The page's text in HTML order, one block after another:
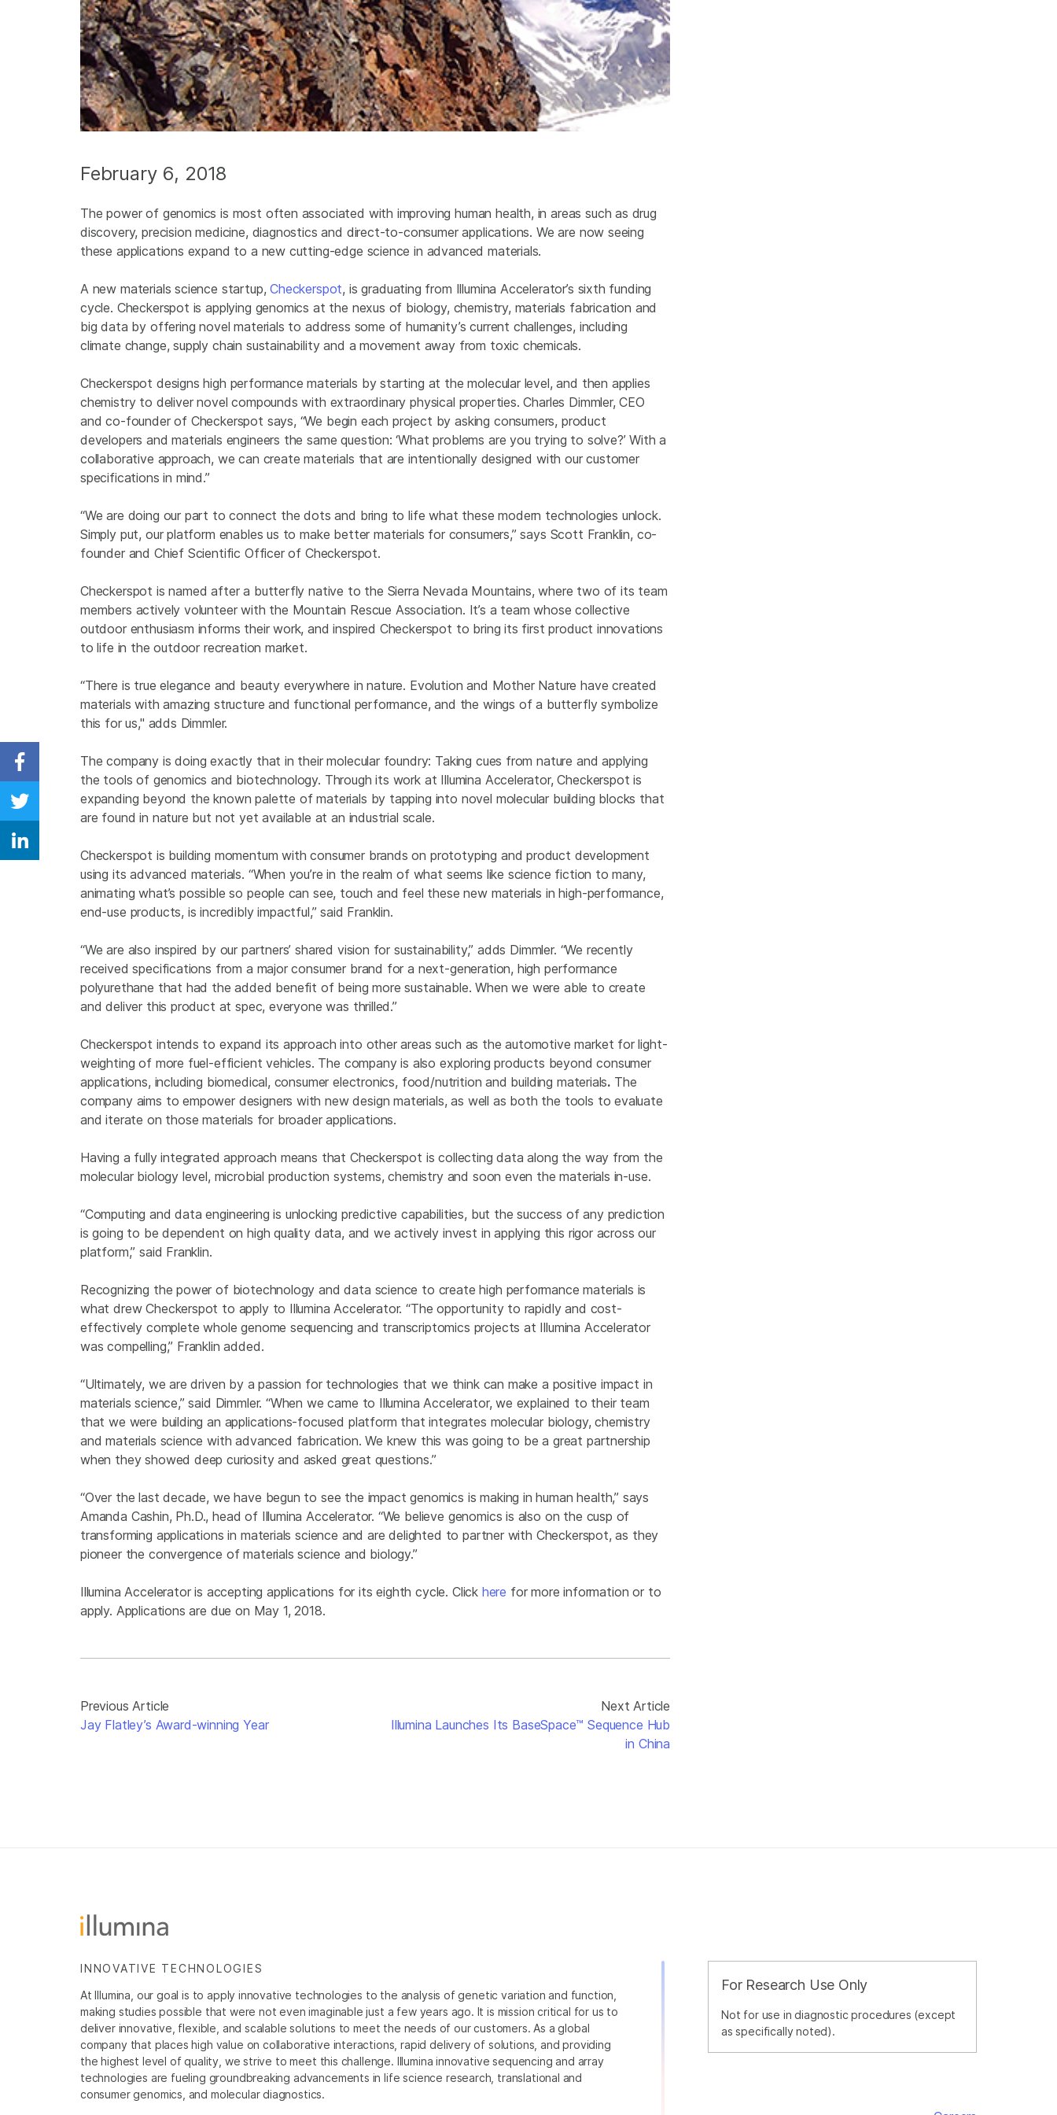
February 6, 2018
The power of genomics is most often associated with improving human health, in areas such as drug
discovery, precision medicine, diagnostics and direct-to-consumer applications. We are now seeing
these applications expand to a new cutting-edge science in advanced materials.
A new materials science startup,Checkerspot, is graduating from Illumina Accelerator’s sixth funding
cycle. Checkerspot is applying genomics at the nexus of biology, chemistry, materials fabrication and
big data by offering novel materials to address some of humanity’s current challenges, including
climate change, supply chain sustainability and a movement away from toxic chemicals.
Checkerspot designs high performance materials by starting at the molecular level, and then applies
chemistry to deliver novel compounds with extraordinary physical properties. Charles Dimmler, CEO
and co-founder of Checkerspot says, “We begin each project by asking consumers, product
developers and materials engineers the same question: ‘What problems are you trying to solve?’ With a
collaborative approach, we can create materials that are intentionally designed with our customer
specifications in mind.”
“We are doing our part to connect the dots and bring to life what these modern technologies unlock.
Simply put, our platform enables us to make better materials for consumers,” says Scott Franklin, co-
founder and Chief Scientific Officer of Checkerspot.
Checkerspot is named after a butterfly native to the Sierra Nevada Mountains, where two of its team
members actively volunteer with the Mountain Rescue Association. It’s a team whose collective
outdoor enthusiasm informs their work, and inspired Checkerspot to bring its first product innovations
to life in the outdoor recreation market.
“There is true elegance and beauty everywhere in nature. Evolution and Mother Nature have created
materials with amazing structure and functional performance, and the wings of a butterfly symbolize
this for us," adds Dimmler.
The company is doing exactly that in their molecular foundry: Taking cues from nature and applying
the tools of genomics and biotechnology. Through its work at Illumina Accelerator, Checkerspot is
expanding beyond the known palette of materials by tapping into novel molecular building blocks that
are found in nature but not yet available at an industrial scale.
Checkerspot is building momentum with consumer brands on prototyping and product development
using its advanced materials. “When you’re in the realm of what seems like science fiction to many,
animating what’s possible so people can see, touch and feel these new materials in high-performance,
end-use products, is incredibly impactful,” said Franklin.
“We are also inspired by our partners’ shared vision for sustainability,” adds Dimmler. “We recently
received specifications from a major consumer brand for a next-generation, high performance
polyurethane that had the added benefit of being more sustainable. When we were able to create
and deliver this product at spec, everyone was thrilled.”
Checkerspot intends to expand its approach into other areas such as the automotive market for light-
weighting of more fuel-efficient vehicles. The company is also exploring products beyond consumer
applications, including biomedical, consumer electronics, food/nutrition and building materials. The
company aims to empower designers with new design materials, as well as both the tools to evaluate
and iterate on those materials for broader applications.
Having a fully integrated approach means that Checkerspot is collecting data along the way from the
molecular biology level, microbial production systems, chemistry and soon even the materials in-use.
“Computing and data engineering is unlocking predictive capabilities, but the success of any prediction
is going to be dependent on high quality data, and we actively invest in applying this rigor across our
platform,” said Franklin.
Recognizing the power of biotechnology and data science to create high performance materials is
what drew Checkerspot to apply to Illumina Accelerator. “The opportunity to rapidly and cost-
effectively complete whole genome sequencing and transcriptomics projects at Illumina Accelerator
was compelling,” Franklin added.
“Ultimately, we are driven by a passion for technologies that we think can make a positive impact in
materials science,” said Dimmler. “When we came to Illumina Accelerator, we explained to their team
that we were building an applications-focused platform that integrates molecular biology, chemistry
and materials science with advanced fabrication. We knew this was going to be a great partnership
when they showed deep curiosity and asked great questions.”
“Over the last decade, we have begun to see the impact genomics is making in human health,” says
Amanda Cashin, Ph.D., head of Illumina Accelerator. “We believe genomics is also on the cusp of
transforming applications in materials science and are delighted to partner with Checkerspot, as they
pioneer the convergence of materials science and biology.”
Illumina Accelerator is accepting applications for its eighth cycle. Click here for more information or to
apply. Applications are due on May 1, 2018.
Previous Article
Jay Flatley’s Award-winning Year
Next Article
Illumina Launches Its BaseSpace™ Sequence Hub
in China
Share on Facebook
Share on Twitter
Share on Linkedin
For Research Use Only
Not for use in diagnostic procedures (except
as specifically noted).
INNOVATIVE TECHNOLOGIES
At Illumina, our goal is to apply innovative technologies to the analysis of genetic variation and function,
making studies possible that were not even imaginable just a few years ago. It is mission critical for us to
deliver innovative, flexible, and scalable solutions to meet the needs of our customers. As a global
company that places high value on collaborative interactions, rapid delivery of solutions, and providing
the highest level of quality, we strive to meet this challenge. Illumina innovative sequencing and array
technologies are fueling groundbreaking advancements in life science research, translational and
consumer genomics, and molecular diagnostics.